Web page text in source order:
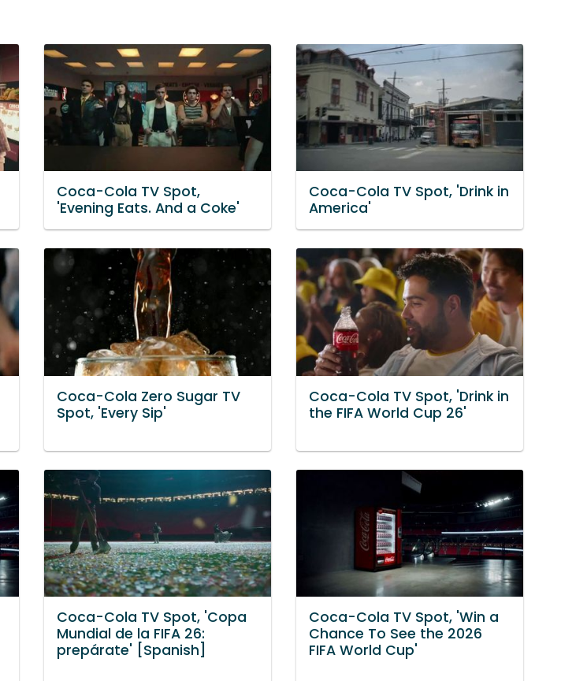
Coca-Cola TV Spot,
'Evening Eats. And a Coke'
Coca-Cola TV Spot, 'Drink in
America'
Coca-Cola Zero Sugar TV
Spot, 'Every Sip'
Coca-Cola TV Spot, 'Drink in
the FIFA World Cup 26'
Coca-Cola TV Spot, 'Copa
Mundial de la FIFA 26:
prepárate' [Spanish]
Coca-Cola TV Spot, 'Win a
Chance To See the 2026
FIFA World Cup'